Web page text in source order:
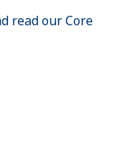
read our Core